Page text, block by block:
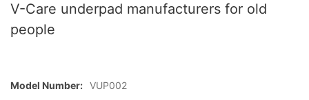
V-Care underpad manufacturers for old
people
Model Number: VUP002